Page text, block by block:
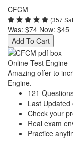
CFCM
(357
Was: $74 Now: $45
Add To Cart
Online Test Engine
Amazing offer to
Engine.
121
Last
Check your
Real exam
Practice